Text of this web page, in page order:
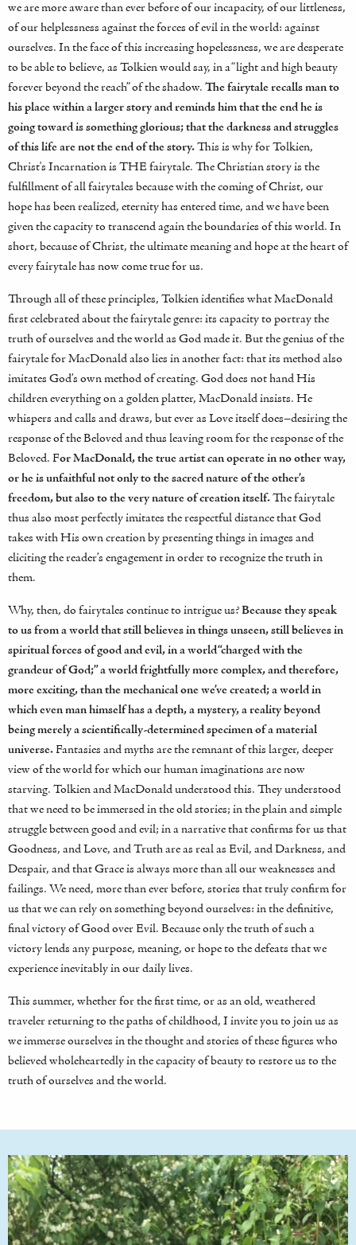
we are more aware than ever before of our incapacity, of our littleness,
of our helplessness against the forces of evil in the world: against
ourselves. In the face of this increasing hopelessness, we are desperate
to be able to believe, as Tolkien would say, in a “light and high beauty
forever beyond the reach” of the shadow. The fairytale recalls man to
his place within a larger story and reminds him that the end he is
going toward is something glorious; that the darkness and struggles
of this life are not the end of the story.This is why for Tolkien,
Christ's Incarnation is THE fairytale. The Christian story is the
fulfillment of all fairytales because with the coming of Christ, our
hope has been realized, eternity has entered time, and we have been
given the capacity to transcend again the boundaries of this world. In
short, because of Christ, the ultimate meaning and hope at the heart of
every fairytale has now come true for us.
Through all of these principles, Tolkien identifies what MacDonald
first celebrated about the fairytale genre: its capacity to portray the
truth of ourselves and the world as God made it. But the genius of the
fairytale for MacDonald also lies in another fact: that its method also
imitates God’s own method of creating. God does not hand His
children everything on a golden platter, MacDonald insists. He
whispers and calls and draws, but ever as Love itself does–desiring the
response of the Beloved and thus leaving room for the response of the
Beloved. For MacDonald, the true artist can operate in no other way,
or he is unfaithful not only to the sacred nature of the other’s
freedom, but also to the very nature of creation itself.The fairytale
thus also most perfectly imitates the respectful distance that God
takes with His own creation by presenting things in images and
eliciting the reader’s engagement in order to recognize the truth in
them.
Why, then, do fairytales continue to intrigue us?Because they speak
to us from a world that still believes in things unseen, still believes in
spiritual forces of good and evil, in a world “charged with the
grandeur of God;” a world frightfully more complex, and therefore,
more exciting, than the mechanical one we’ve created; a world in
which even man himself has a depth, a mystery, a reality beyond
being merely a scientifically-determined specimen of a material
universe. Fantasies and myths are the remnant of this larger, deeper
view of the world for which our human imaginations are now
starving. Tolkien and MacDonald understood this. They understood
that we need to be immersed in the old stories; in the plain and simple
struggle between good and evil; in a narrative that confirms for us that
Goodness, and Love, and Truth are as real as Evil, and Darkness, and
Despair, and that Grace is always more than all our weaknesses and
failings. We need, more than ever before, stories that truly confirm for
us that we can rely on something beyond ourselves: in the definitive,
final victory of Good over Evil. Because only the truth of such a
victory lends any purpose, meaning, or hope to the defeats that we
experience inevitably in our daily lives.
This summer, whether for the first time, or as an old, weathered
traveler returning to the paths of childhood, I invite you to join us as
we immerse ourselves in the thought and stories of these figures who
believed wholeheartedly in the capacity of beauty to restore us to the
truth of ourselves and the world.